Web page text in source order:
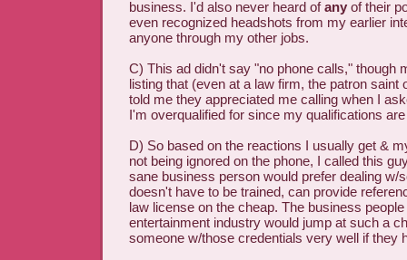
business. I'd also never heard ofany of their
even recognized headshots from my earlier
anyone through my other jobs.
C) This ad didn't say "no phone calls," though
listing that (even at a law firm, the patron saint
told me they appreciated me calling when I
I'm overqualified for since my qualifications
D) So based on the reactions I usually get &
not being ignored on the phone, I called this
sane business person would prefer dealing w/
doesn't have to be trained, can provide
law license on the cheap. The business
entertainment industry would jump at such a
someone w/those credentials very well if they